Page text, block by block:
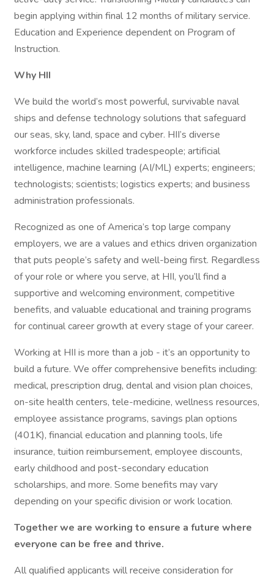
begin applying within final 12 months of military service.
Education and Experience dependent on Program of
Instruction.
Why HII
We build the world’s most powerful, survivable naval
ships and defense technology solutions that safeguard
our seas, sky, land, space and cyber. HII’s diverse
workforce includes skilled tradespeople; artificial
intelligence, machine learning (AI/ML) experts; engineers;
technologists; scientists; logistics experts; and business
administration professionals.
Recognized as one of America’s top large company
employers, we are a values and ethics driven organization
that puts people’s safety and well-being first. Regardless
of your role or where you serve, at HII, you’ll find a
supportive and welcoming environment, competitive
benefits, and valuable educational and training programs
for continual career growth at every stage of your career.
Working at HII is more than a job - it’s an opportunity to
build a future. We offer comprehensive benefits including:
medical, prescription drug, dental and vision plan choices,
on-site health centers, tele-medicine, wellness resources,
employee assistance programs, savings plan options
(401K), financial education and planning tools, life
insurance, tuition reimbursement, employee discounts,
early childhood and post-secondary education
scholarships, and more. Some benefits may vary
depending on your specific division or work location.
Together we are working to ensure a future where
everyone can be free and thrive.
All qualified applicants will receive consideration for